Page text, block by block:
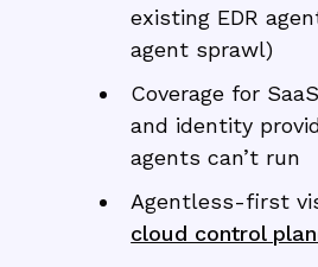
existing EDR
agent sprawl)
Coverage for
and identity
agents can’t run
Agentless-first
cloud control